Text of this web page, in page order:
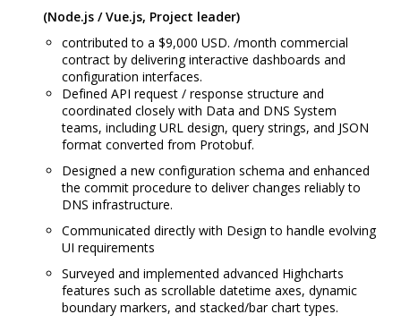
(Node.js / Vue.js, Project leader)
contributed to a $9,000 USD. /month commercial
contract by delivering interactive dashboards and
configuration interfaces.
Defined API request / response structure and
coordinated closely with Data and DNS System
teams, including URL design, query strings, and JSON
format converted from Protobuf.
Designed a new configuration schema and enhanced
the commit procedure to deliver changes reliably to
DNS infrastructure.
Communicated directly with Design to handle evolving
UI requirements
Surveyed and implemented advanced Highcharts
features such as scrollable datetime axes, dynamic
boundary markers, and stacked/bar chart types.